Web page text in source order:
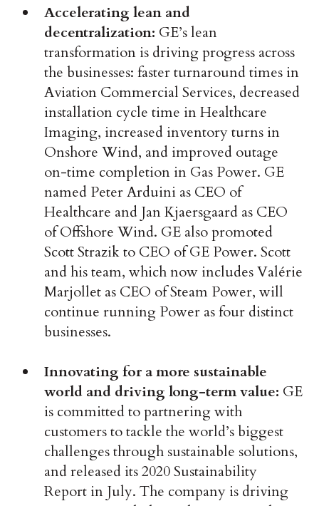
Accelerating lean and
decentralization: GE’s lean
transformation is driving progress across
the businesses: faster turnaround times in
Aviation Commercial Services, decreased
installation cycle time in Healthcare
Imaging, increased inventory turns in
Onshore Wind, and improved outage
on-time completion in Gas Power. GE
named Peter Arduini as CEO of
Healthcare and Jan Kjaersgaard as CEO
of Offshore Wind. GE also promoted
Scott Strazik to CEO of GE Power. Scott
and his team, which now includes Valérie
Marjollet as CEO of Steam Power, will
continue running Power as four distinct
businesses.
Innovating for a more sustainable
world and driving long-term value: GE
is committed to partnering with
customers to tackle the world’s biggest
challenges through sustainable solutions,
and released its 2020 Sustainability
Report in July. The company is driving